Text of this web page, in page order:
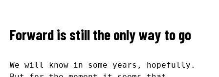
Forward is still the only way to go
We will know in some years, hopefully.